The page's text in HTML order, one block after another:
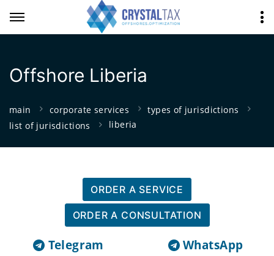
Offshore Liberia
main corporate services
types of jurisdictions
list of jurisdictions
liberia
ORDER A SERVICE
ORDER A CONSULTATION
Telegram WhatsApp